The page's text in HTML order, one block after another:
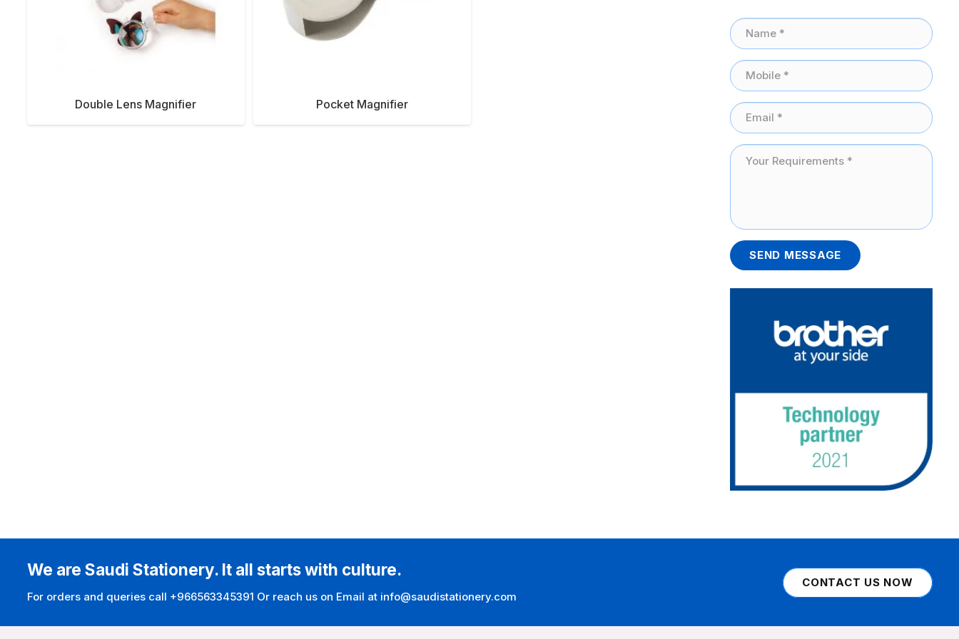
Double Lens Magnifier Pocket Magnifier
SEND MESSAGE
We are Saudi Stationery. It all starts with culture.
For orders and queries call +966563345391 Or reach us on Email at info@saudistationery.com
CONTACT US NOW